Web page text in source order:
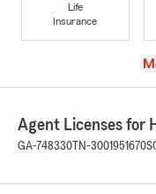
Life
Insurance
Agent Licenses for
GA-748330 TN-3001951670